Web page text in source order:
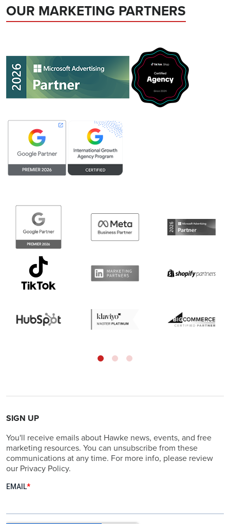
OUR MARKETING PARTNERS
SIGN UP
You'll receive emails about Hawke news, events, and free
marketing resources. You can unsubscribe from these
communications at any time. For more info, please review
our Privacy Policy.